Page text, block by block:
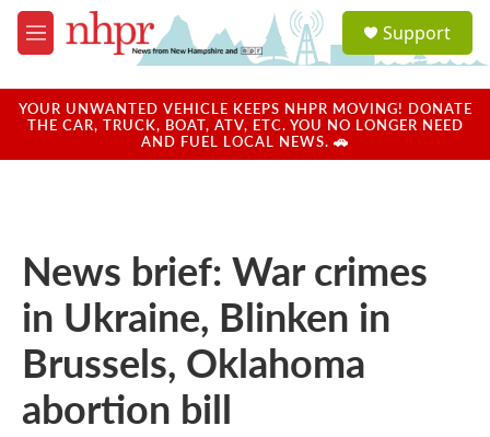
Skip to main content
M
e
u
a
u
Support
YOUR UNWANTED VEHICLE KEEPS NHPR MOVING! DONATE
THE CAR, TRUCK, BOAT, ATV, ETC. YOU NO LONGER NEED
AND FUEL LOCAL NEWS. 🚗
News brief: War crimes
in Ukraine, Blinken in
Brussels, Oklahoma
abortion bill